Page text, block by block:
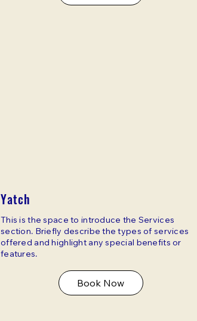
Yatch
This is the space to introduce the Services
section. Briefly describe the types of services
offered and highlight any special benefits or
features.
Book Now